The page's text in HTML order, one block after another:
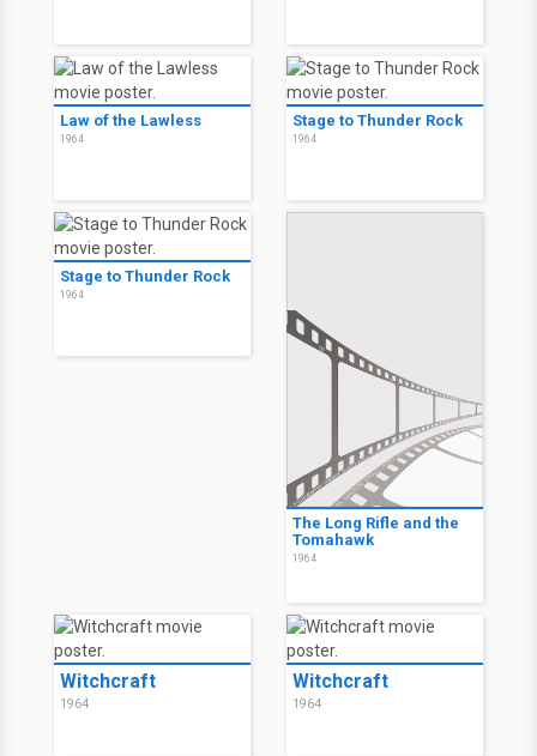
Law of the Lawless
1964
Stage to Thunder Rock
1964
Stage to Thunder Rock
1964
The Long Rifle and the
Tomahawk
1964
Witchcraft
1964
Witchcraft
1964